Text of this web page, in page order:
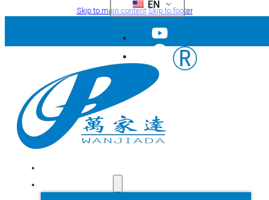
Skip to main contentSkip to footer
EN